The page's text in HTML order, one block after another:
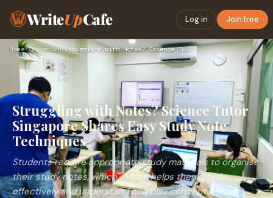
WriteUpCafe Log in Join free
Home›Education› Struggling with Notes? Science Tutor Singapore Shares Easy S…
Struggling with Notes? Science Tutor
Singapore Shares Easy Study Note
Techniques
Students require appropriate study materials to organise
their study notes, which in turn helps them study
effectively and understand complex concepts